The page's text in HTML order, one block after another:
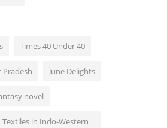
Times 40 Under 40
June Delights
novel
in Indo-Western